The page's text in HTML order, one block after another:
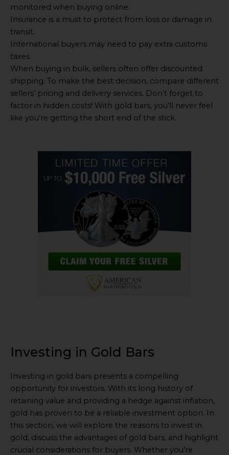
monitored when buying online.
Insurance is a must to protect from loss or damage in
transit.
International buyers may need to pay extra customs
taxes.
When buying in bulk, sellers often offer discounted
shipping. To make the best decision, compare different
sellers’ pricing and delivery services. Don’t forget to
factor in hidden costs! With gold bars, you’ll never feel
like you’re getting the short end of the stick.
Investing in Gold Bars
Investing in gold bars presents a compelling
opportunity for investors. With its long history of
retaining value and providing a hedge against inflation,
gold has proven to be a reliable investment option. In
this section, we will explore the reasons to invest in
gold, discuss the advantages of gold bars, and highlight
crucial considerations for buyers. Whether you’re